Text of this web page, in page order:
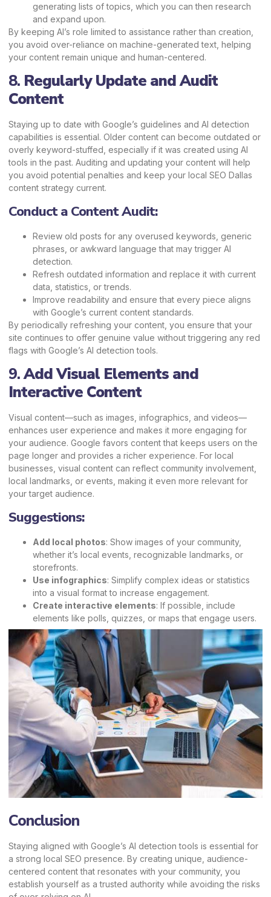
generating lists of topics, which you can then research
and expand upon.
By keeping AI’s role limited to assistance rather than creation,
you avoid over-reliance on machine-generated text, helping
your content remain unique and human-centered.
8. Regularly Update and Audit
Content
Staying up to date with Google’s guidelines and AI detection
capabilities is essential. Older content can become outdated or
overly keyword-stuffed, especially if it was created using AI
tools in the past. Auditing and updating your content will help
you avoid potential penalties and keep your local SEO Dallas
content strategy current.
Conduct a Content Audit:
Review old posts for any overused keywords, generic
phrases, or awkward language that may trigger AI
detection.
Refresh outdated information and replace it with current
data, statistics, or trends.
Improve readability and ensure that every piece aligns
with Google’s current content standards.
By periodically refreshing your content, you ensure that your
site continues to offer genuine value without triggering any red
flags with Google’s AI detection tools.
9.Add Visual Elements and
Interactive Content
Visual content—such as images, infographics, and videos—
enhances user experience and makes it more engaging for
your audience. Google favors content that keeps users on the
page longer and provides a richer experience. For local
businesses, visual content can reflect community involvement,
local landmarks, or events, making it even more relevant for
your target audience.
Suggestions:
Add local photos: Show images of your community,
whether it’s local events, recognizable landmarks, or
storefronts.
Use infographics: Simplify complex ideas or statistics
into a visual format to increase engagement.
Create interactive elements: If possible, include
elements like polls, quizzes, or maps that engage users.
Conclusion
Staying aligned with Google’s AI detection tools is essential for
a strong local SEO presence. By creating unique, audience-
centered content that resonates with your community, you
establish yourself as a trusted authority while avoiding the risks